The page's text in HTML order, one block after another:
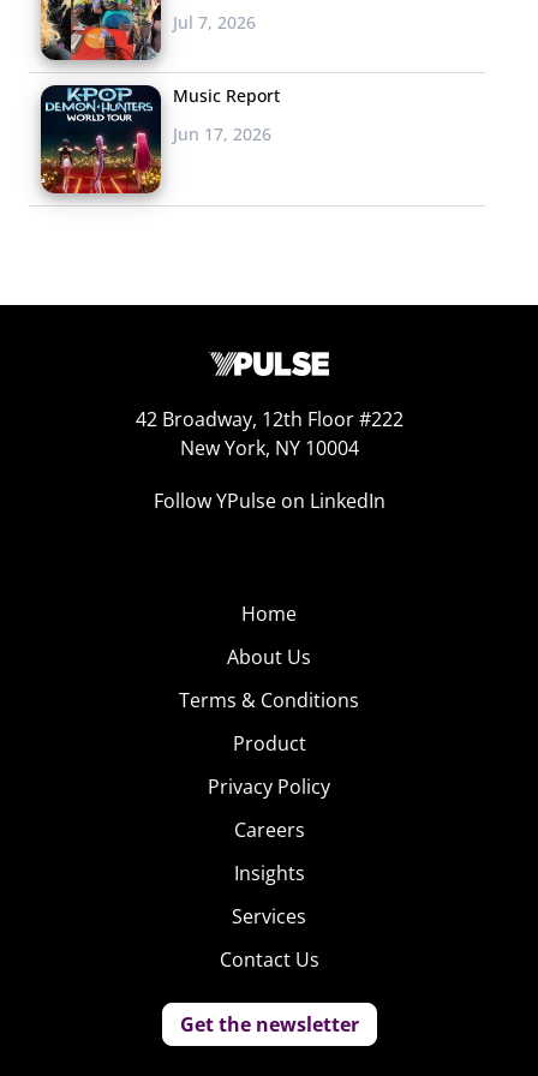
Jul 7, 2026
Music Report
Jun 17, 2026
42 Broadway, 12th Floor #222
New York, NY 10004
Follow YPulse on LinkedIn
Home
About Us
Terms & Conditions
Product
Privacy Policy
Careers
Insights
Services
Contact Us
Get the newsletter